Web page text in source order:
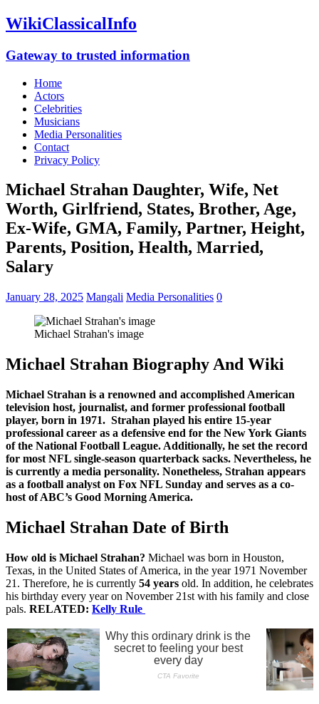
WikiClassicalInfo
Gateway to trusted information
Home
Actors
Celebrities
Musicians
Media Personalities
Contact
Privacy Policy
Michael Strahan Daughter, Wife, Net
Worth, Girlfriend, States, Brother, Age,
Ex-Wife, GMA, Family, Partner, Height,
Parents, Position, Health, Married,
Salary
January 28, 2025 Mangali Media Personalities 0
Michael Strahan's image
Michael Strahan Biography And Wiki
Michael Strahan is a renowned and accomplished American
television host, journalist, and former professional football
player, born in 1971. Strahan played his entire 15-year
professional career as a defensive end for the New York Giants
of the National Football League. Additionally, he set the record
for most NFL single-season quarterback sacks. Nevertheless, he
is currently a media personality. Nonetheless, Strahan appears
as a football analyst on Fox NFL Sunday and serves as a co-
host of ABC’s Good Morning America.
Michael Strahan Date of Birth
How old is Michael Strahan? Michael was born in Houston,
Texas, in the United States of America, in the year 1971 November
21. Therefore, he is currently 54 years old. In addition, he celebrates
his birthday every year on November 21st with his family and close
pals. RELATED: Kelly Rule